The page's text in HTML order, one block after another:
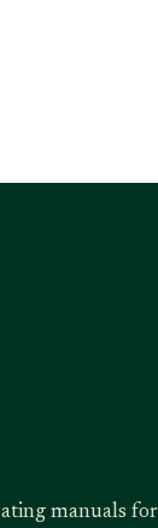
manuals for